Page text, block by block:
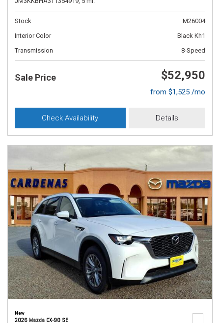
Stock
M26004
Interior Color
Black Kh1
Transmission
8-Speed
Sale Price $52,950
from $1,525 /mo
Check Availability Details
New
2026 Mazda CX-90 SE